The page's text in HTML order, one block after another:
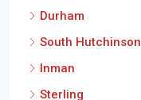
Durham
South Hutchinson
Inman
Sterling